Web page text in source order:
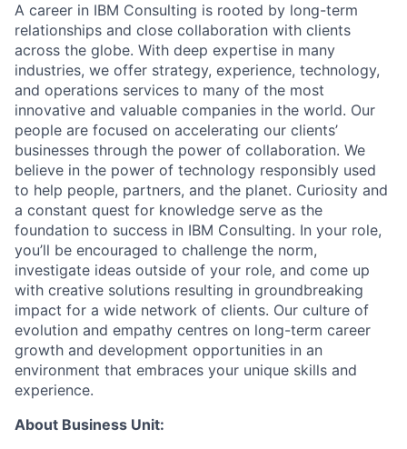
A career in IBM Consulting is rooted by long-term
relationships and close collaboration with clients
across the globe. With deep expertise in many
industries, we offer strategy, experience, technology,
and operations services to many of the most
innovative and valuable companies in the world. Our
people are focused on accelerating our clients’
businesses through the power of collaboration. We
believe in the power of technology responsibly used
to help people, partners, and the planet. Curiosity and
a constant quest for knowledge serve as the
foundation to success in IBM Consulting. In your role,
you’ll be encouraged to challenge the norm,
investigate ideas outside of your role, and come up
with creative solutions resulting in groundbreaking
impact for a wide network of clients. Our culture of
evolution and empathy centres on long-term career
growth and development opportunities in an
environment that embraces your unique skills and
experience.
About Business Unit: